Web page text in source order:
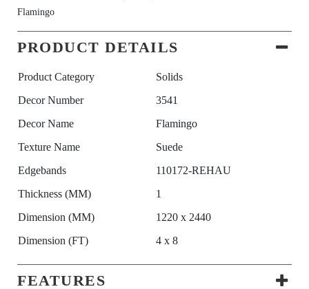
Flamingo
PRODUCT DETAILS
Product Category
Solids
Decor Number
3541
Decor Name
Flamingo
Texture Name
Suede
Edgebands
110172-REHAU
Thickness (MM)
1
Dimension (MM)
1220 x 2440
Dimension (FT)
4 x 8
FEATURES